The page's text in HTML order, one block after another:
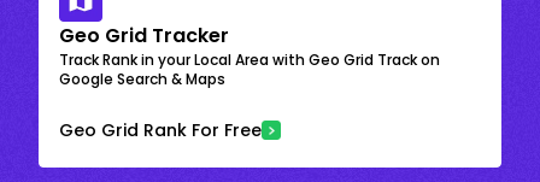
Geo Grid Tracker
Track Rank in your Local Area with Geo Grid Track on
Google Search & Maps
Geo Grid Rank For Free